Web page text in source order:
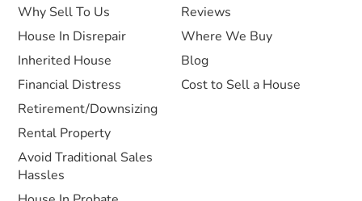
Why Sell To Us
House In Disrepair
Inherited House
Financial Distress
Retirement/Downsizing
Rental Property
Avoid Traditional Sales
Hassles
Reviews
Where We Buy
Blog
Cost to Sell a House